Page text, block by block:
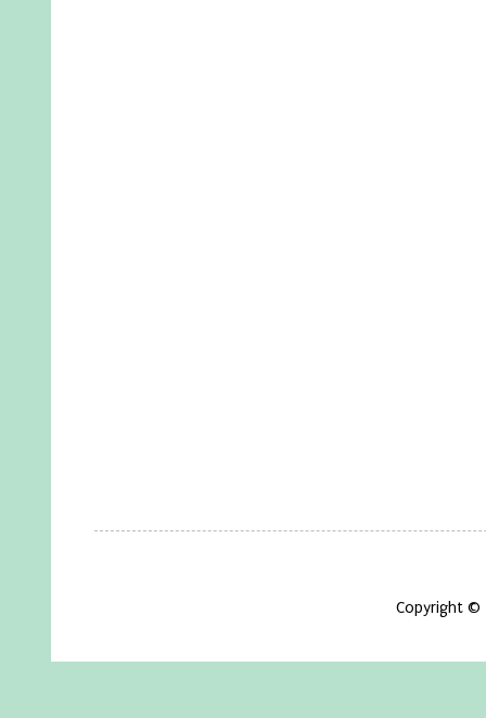
Copyright ©